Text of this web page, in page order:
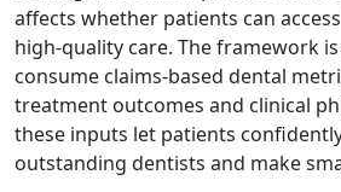
affects whether patients can
high-quality care. The framework
consume claims-based dental
treatment outcomes and clinical
these inputs let patients
outstanding dentists and make